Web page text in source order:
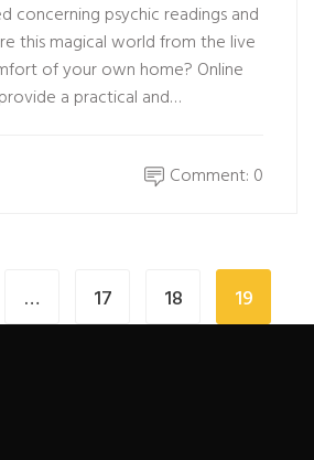
concerning psychic readings and
this magical world from the live
of your own home? Online
a practical and…
Comment: 0
… 17 18 19